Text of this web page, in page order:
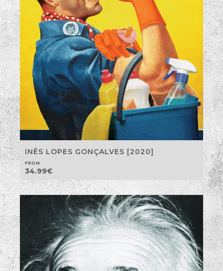
INÊS LOPES GONÇALVES [2020]
FROM
34.99€